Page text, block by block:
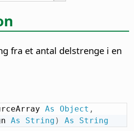
fra et antal delstrenge i en
As Object ,
As String ) As String